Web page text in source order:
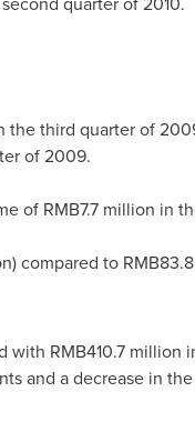
the third quarter of
of 2009.
of RMB7.7 million in
) compared to
with RMB410.7 million
and a decrease in